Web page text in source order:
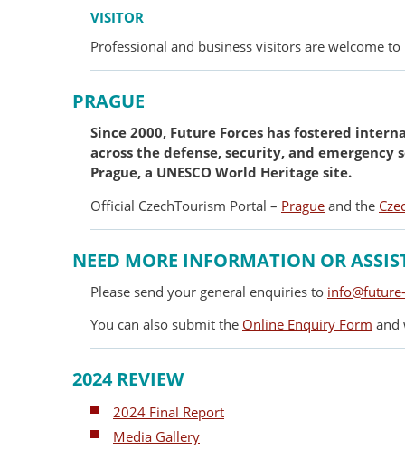
VISITOR
Professional and business visitors are welcome
PRAGUE
Since 2000, Future Forces has fostered
across the defense, security, and
Prague, a UNESCO World Heritage site.
Official CzechTourism Portal – Prague and the
NEED MORE INFORMATION OR
Please send your general enquiries to
You can also submit the Online Enquiry Form and
2024 REVIEW
2024 Final Report
Media Gallery